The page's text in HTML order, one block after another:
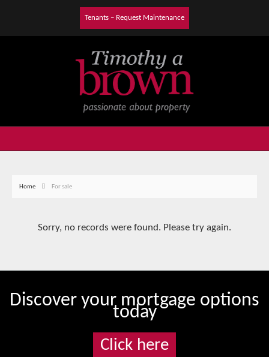
Tenants – Request Maintenance
Home For sale
Sorry, no records were found. Please try again.
Discover your mortgage options
today
Click here